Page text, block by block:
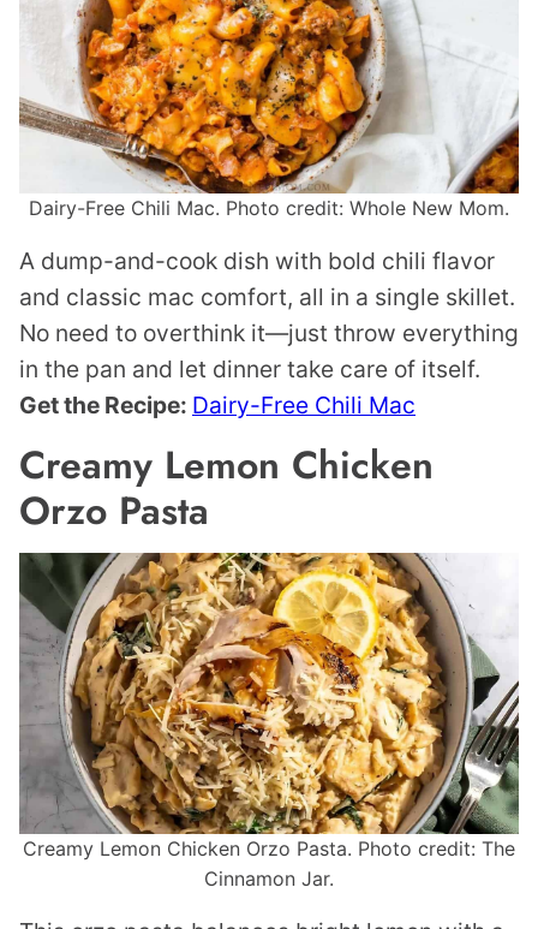
Dairy-Free Chili Mac. Photo credit: Whole New Mom.
A dump-and-cook dish with bold chili flavor
and classic mac comfort, all in a single skillet.
No need to overthink it—just throw everything
in the pan and let dinner take care of itself.
Get the Recipe: Dairy-Free Chili Mac
Creamy Lemon Chicken
Orzo Pasta
Creamy Lemon Chicken Orzo Pasta. Photo credit: The
Cinnamon Jar.